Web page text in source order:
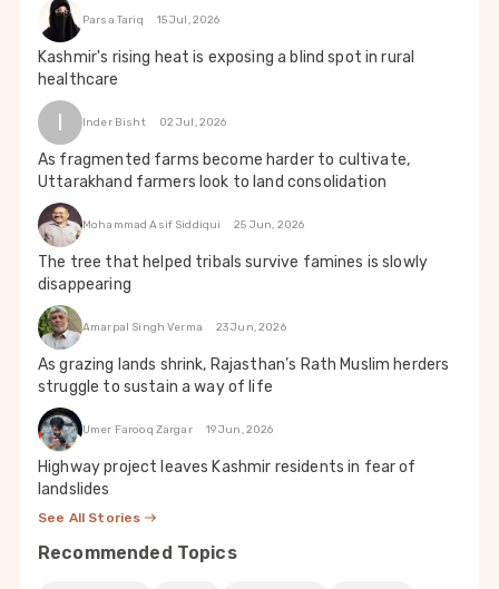
Parsa Tariq 15 Jul, 2026
Kashmir's rising heat is exposing a blind spot in rural
healthcare
I Inder Bisht 02 Jul, 2026
As fragmented farms become harder to cultivate,
Uttarakhand farmers look to land consolidation
Mohammad Asif Siddiqui 25 Jun, 2026
The tree that helped tribals survive famines is slowly
disappearing
Amarpal Singh Verma 23 Jun, 2026
As grazing lands shrink, Rajasthan’s Rath Muslim herders
struggle to sustain a way of life
Umer Farooq Zargar 19 Jun, 2026
Highway project leaves Kashmir residents in fear of
landslides
See All Stories
Recommended Topics